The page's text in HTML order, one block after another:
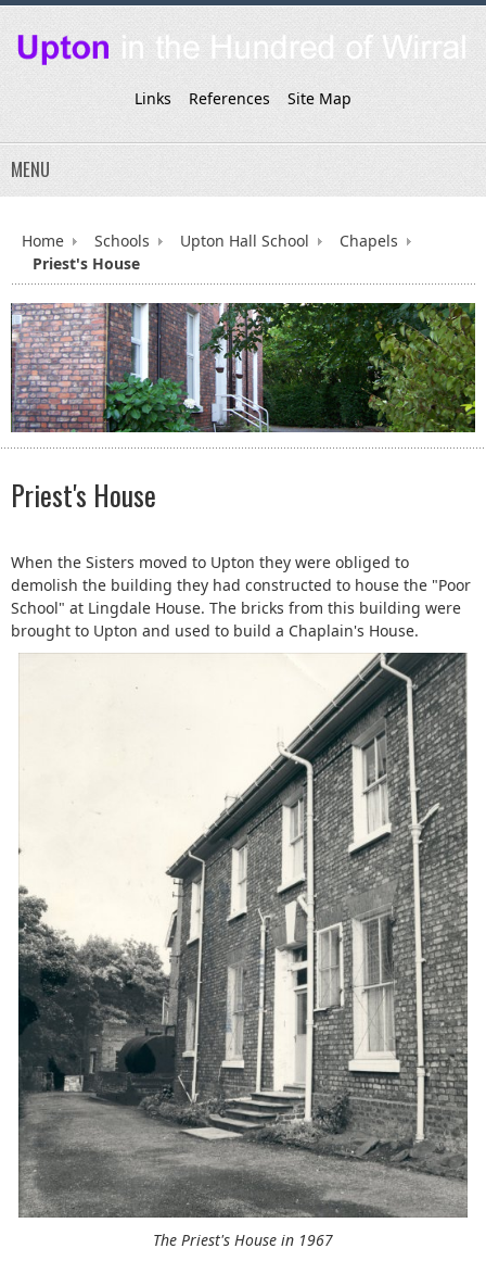
Links References Site Map
MENU
Home Schools Upton Hall School
Chapels
Priest's House
Priest's House
When the Sisters moved to Upton they were obliged to
demolish the building they had constructed to house the "Poor
School" at Lingdale House. The bricks from this building were
brought to Upton and used to build a Chaplain's House.
The Priest's House in 1967